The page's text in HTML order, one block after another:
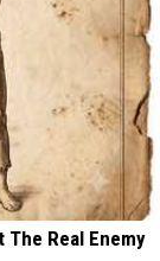
The Real Enemy